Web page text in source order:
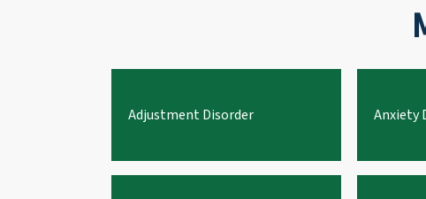
Adjustment Disorder Anxiety